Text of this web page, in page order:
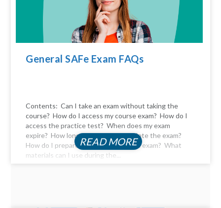
General SAFe Exam FAQs
Contents: Can I take an exam without taking the
course? How do I access my course exam? How do I
access the practice test? When does my exam
expire? How long do I have to complete the exam?
How do I prepare for the certification exam? What
materials can I use during the...
READ MORE